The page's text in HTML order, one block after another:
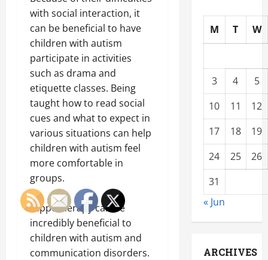
with social interaction, it
can be beneficial to have
children with autism
participate in activities
such as drama and
etiquette classes. Being
taught how to read social
cues and what to expect in
various situations can help
children with autism feel
more comfortable in
groups.
Hippotherapy can be
incredibly beneficial to
children with autism and
communication disorders.
M T W
3 4
5
10
11
12
17
18
19
24
25
26
31
« Jun
ARCHIVES